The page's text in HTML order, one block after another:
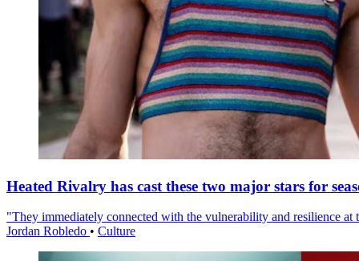
Heated Rivalry has cast these two major stars for
"They immediately connected with the vulnerability and resilience at
Jordan Robledo • Culture